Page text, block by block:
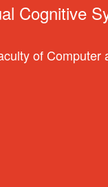
Cognitive
of Computer